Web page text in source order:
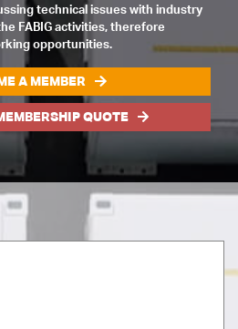
technical issues with industry
FABIG activities, therefore
opportunities.
A MEMBER
QUOTE